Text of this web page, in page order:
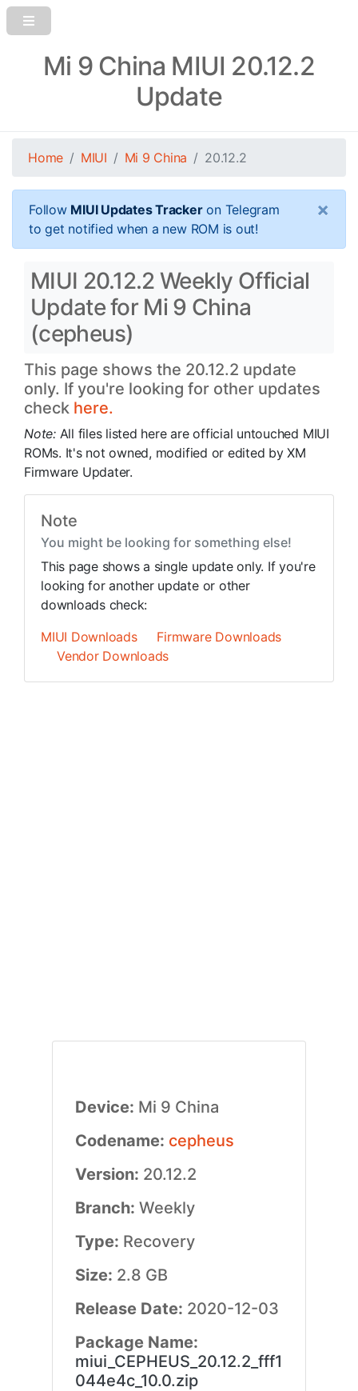
Mi 9 China MIUI 20.12.2
Update
Home MIUI Mi 9 China 20.12.2
Follow MIUI Updates Trackeron Telegram
to get notified when a new ROM is out!
×
MIUI 20.12.2 Weekly Official
Update for Mi 9 China
(cepheus)
This page shows the 20.12.2 update
only. If you're looking for other updates
check here.
Note: All files listed here are official untouched MIUI
ROMs. It's not owned, modified or edited by XM
Firmware Updater.
Note
You might be looking for something else!
This page shows a single update only. If you're
looking for another update or other
downloads check:
MIUI Downloads
Firmware Downloads
Vendor Downloads
Device: Mi 9 China
Codename: cepheus
Version: 20.12.2
Branch: Weekly
Type: Recovery
Size: 2.8 GB
Release Date: 2020-12-03
Package Name:
miui_CEPHEUS_20.12.2_fff1
044e4c_10.0.zip